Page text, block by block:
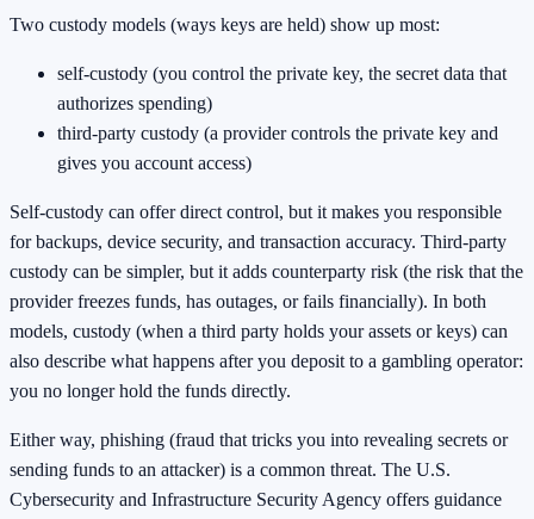
Two custody models (ways keys are held) show up most:
self-custody (you control the private key, the secret data that
authorizes spending)
third-party custody (a provider controls the private key and
gives you account access)
Self-custody can offer direct control, but it makes you responsible
for backups, device security, and transaction accuracy. Third-party
custody can be simpler, but it adds counterparty risk (the risk that the
provider freezes funds, has outages, or fails financially). In both
models, custody (when a third party holds your assets or keys) can
also describe what happens after you deposit to a gambling operator:
you no longer hold the funds directly.
Either way, phishing (fraud that tricks you into revealing secrets or
sending funds to an attacker) is a common threat. The U.S.
Cybersecurity and Infrastructure Security Agency offers guidance